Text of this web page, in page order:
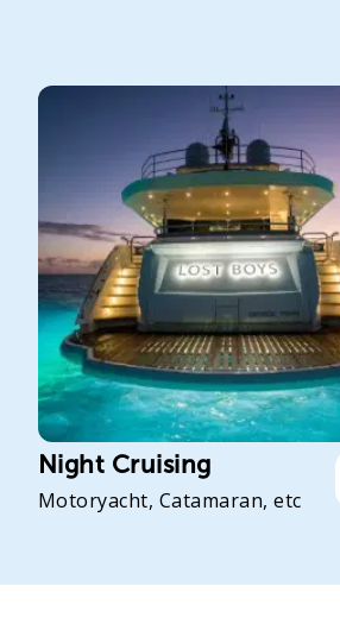
Night Cruising
Motoryacht, Catamaran, etc